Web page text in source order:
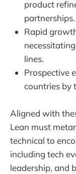
product
partnerships.
Rapid
lines.
Prospective
countries by
Aligned with
Lean must
technical to
including tech
leadership, and